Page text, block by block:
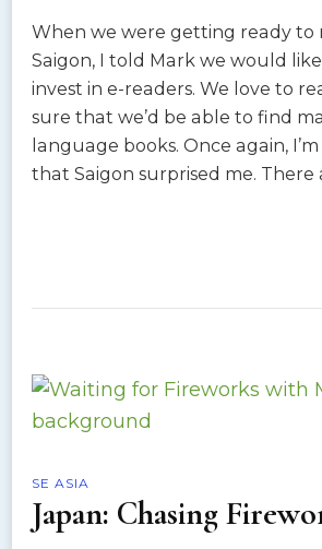
When we were getting ready to
Saigon, I told Mark we would
invest in e-readers. We love to
sure that we’d be able to find
language books. Once again,
that Saigon surprised me. There
SE ASIA
Japan: Chasing